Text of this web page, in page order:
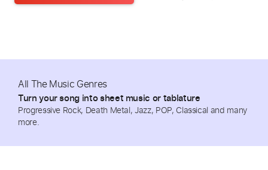
All The Music Genres
Turn your song into sheet music or tablature
Progressive Rock, Death Metal, Jazz, POP, Classical and many
more.